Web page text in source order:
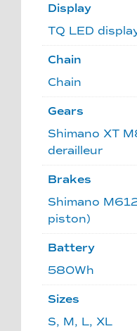
Display
TQ LED
Chain
Chain
Gears
Shimano XT
derailleur
Brakes
Shimano
piston)
Battery
580Wh
Sizes
S, M, L, XL